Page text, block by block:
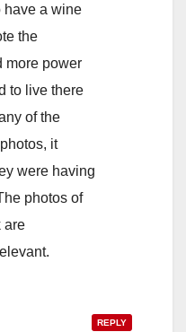
have a wine
the
more power
to live there
of the
it
were having
photos of
are
REPLY